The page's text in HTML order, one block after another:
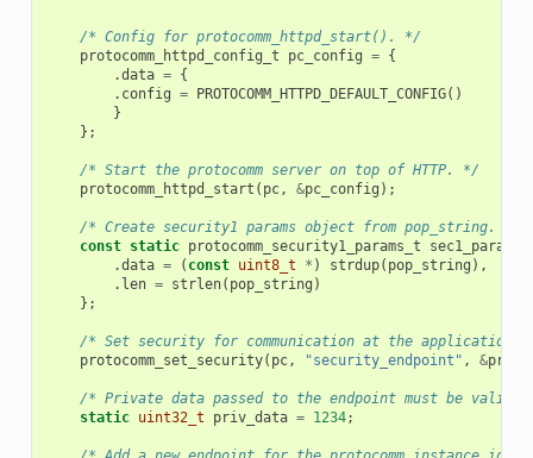
/* Config for protocomm_httpd_start(). */
protocomm_httpd_config_t
pc_config = {
.data = {
. config = PROTOCOMM_HTTPD_DEFAULT_CONFIG()
}
};
/* Start the protocomm server on top of HTTP. */
protocomm_httpd_start ( pc, &pc_config );
/* Create security1 params object from pop_string. It
const static protocomm_security1_params_t sec1_params
.data = ( const uint8_t * ) strdup( pop_string ),
. len = strlen( pop_string )
};
/* Set security for communication at the application
protocomm_set_security( pc, "security_endpoint" , &
/* Private data passed to the endpoint must be valid
static uint32_t priv_data = 1234;